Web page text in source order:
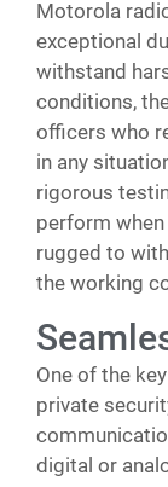
Motorola
exceptional
withstand
conditions,
officers who
in any
rigorous
perform
rugged to
the working
One of the
private
digital or